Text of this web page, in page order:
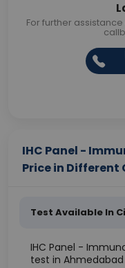
For further
IHC Panel -
Price in Different
Test Available In
IHC Panel -
test in Ahmedabad